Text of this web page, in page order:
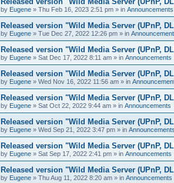
by Eugene » Thu Feb 16, 2023 2:51 pm » in Announcements
Released version "Wild Media Server (UPnP,
by Eugene » Tue Dec 27, 2022 12:26 pm » in
Released version "Wild Media Server (UPnP,
by Eugene » Sat Dec 17, 2022 8:11 am » in Announcements
Released version "Wild Media Server (UPnP,
by Eugene » Wed Nov 16, 2022 11:56 am » in
Released version "Wild Media Server (UPnP,
by Eugene » Sat Oct 22, 2022 9:44 am » in Announcements
Released version "Wild Media Server (UPnP,
by Eugene » Wed Sep 21, 2022 3:47 pm » in Announcements
Released version "Wild Media Server (UPnP,
by Eugene » Sat Sep 17, 2022 2:41 pm » in Announcements
Released version "Wild Media Server (UPnP,
by Eugene » Thu Aug 11, 2022 8:20 am » in Announcements